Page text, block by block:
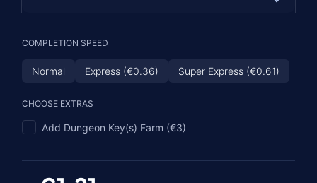
Tier III (€3.63)
Tier IV (€5.45)
Normal
Hardcore (€1.21)
COMPLETION SPEED
Normal Express (€0.36) Super Express (€0.61)
CHOOSE EXTRAS
Add Dungeon Key(s) Farm (€3)